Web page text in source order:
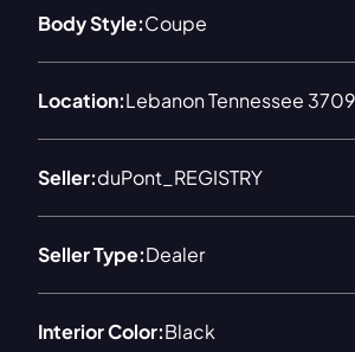
Body Style:Coupe
Location:Lebanon Tennessee
Seller:duPont_REGISTRY
Seller Type:Dealer
Interior Color:Black